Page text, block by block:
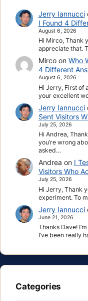
Jerry Iannucci
I Found 4
August 6, 2026
Hi Mirco, Thank
appreciate that.
Mircoon Who
4 Different
August 6, 2026
Hi Jerry, First of
your excellent
Jerry Iannucci
Sent Visitors
July 25, 2026
Hi Andrea,
you’re wrong
asked…
Andrea on I
Visitors Who
July 25, 2026
Hi Jerry, Thank
experiment. To
Jerry Iannucci
June 21, 2026
Thanks Dave!
I’ve been really
Categories